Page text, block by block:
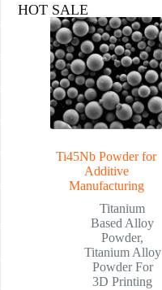
HOT SALE
Ti45Nb Powder for
Additive
Manufacturing
Titanium
Based Alloy
Powder,
Titanium Alloy
Powder For
3D Printing